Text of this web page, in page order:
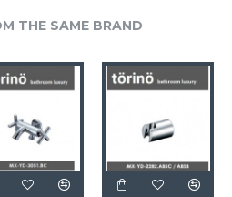
THE SAME BRAND